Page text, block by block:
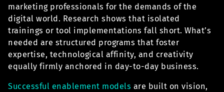
marketing professionals for the demands of the
digital world. Research shows that isolated
trainings or tool implementations fall short. What’s
needed are structured programs that foster
expertise, technological affinity, and creativity
equally firmly anchored in day-to-day business.
Successful enablement models are built on vision,